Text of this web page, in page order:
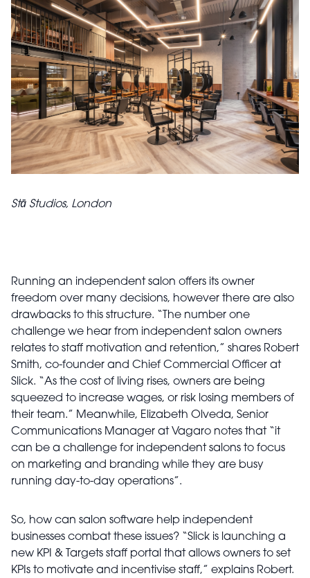
Stā Studios, London
Running an independent salon offers its owner
freedom over many decisions, however there are also
drawbacks to this structure. “The number one
challenge we hear from independent salon owners
relates to staff motivation and retention,” shares Robert
Smith, co-founder and Chief Commercial Officer at
Slick. “As the cost of living rises, owners are being
squeezed to increase wages, or risk losing members of
their team.” Meanwhile, Elizabeth Olveda, Senior
Communications Manager at Vagaro notes that “it
can be a challenge for independent salons to focus
on marketing and branding while they are busy
running day-to-day operations”.
So, how can salon software help independent
businesses combat these issues? “Slick is launching a
new KPI & Targets staff portal that allows owners to set
KPIs to motivate and incentivise staff,” explains Robert.